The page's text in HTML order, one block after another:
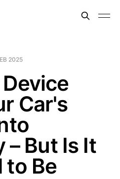
2025
Car's
But Is It
to Be